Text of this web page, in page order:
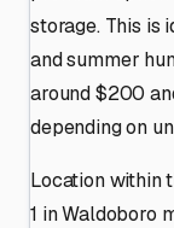
storage. This is
and summer
around $200
depending on
Location within
1 in Waldoboro